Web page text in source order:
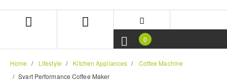
navigation
0
Home Lifestyle Kitchen Appliances
Coffee Machine
Svart Performance Coffee Maker